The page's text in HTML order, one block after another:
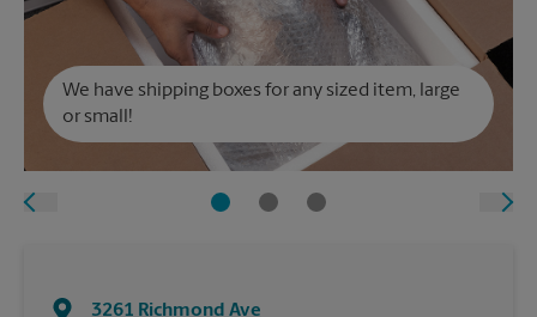
We have shipping boxes for any sized item, large
or small!
3261 Richmond Ave